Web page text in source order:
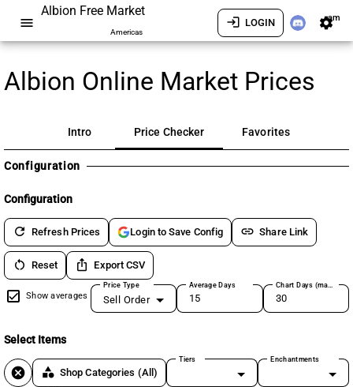
menu
Albion Free Market
Americas
login LOGIN settingsam
Albion Online Market Prices
Intro Price Checker Favorites
Configuration
Configuration
refresh Refresh Prices Login to Save Config link Share Link
restart_alt Reset ios_share Export CSV
Show averages
Price Type
Sell Order
Average Days Chart Days (max 180)
Select Items
cancel category Shop Categories (All)
Tiers Enchantments